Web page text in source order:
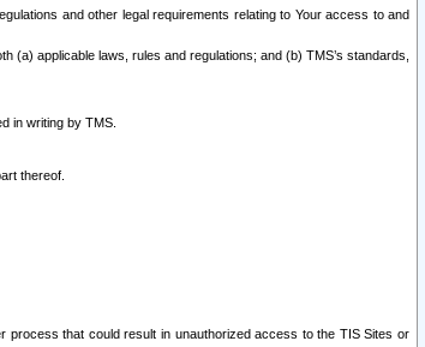
and other legal requirements relating to Your access to and
applicable laws, rules and regulations; and (b) TMS’s standards,
in writing by TMS.
thereof.
that could result in unauthorized access to the TIS Sites or